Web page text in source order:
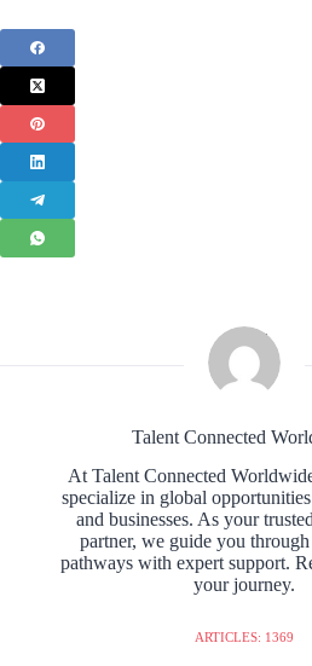
Talent Connected
At Talent Connected
specialize in global
and businesses. As your
partner, we guide you
pathways with expert support.
your journey.
ARTICLES: 1369